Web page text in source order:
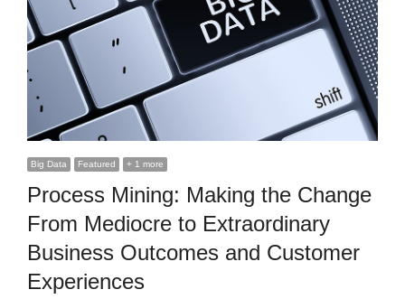
Big Data Featured + 1 more
Process Mining: Making the Change
From Mediocre to Extraordinary
Business Outcomes and Customer
Experiences